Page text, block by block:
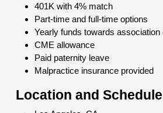
401K with 4% match
Part-time and full-time options
Yearly funds towards association
CME allowance
Paid paternity leave
Malpractice insurance provided
Location and Schedule